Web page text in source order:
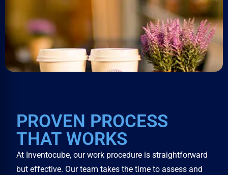
PROVEN PROCESS
THAT WORKS
At Inventocube, our work procedure is straightforward
but effective. Our team takes the time to assess and